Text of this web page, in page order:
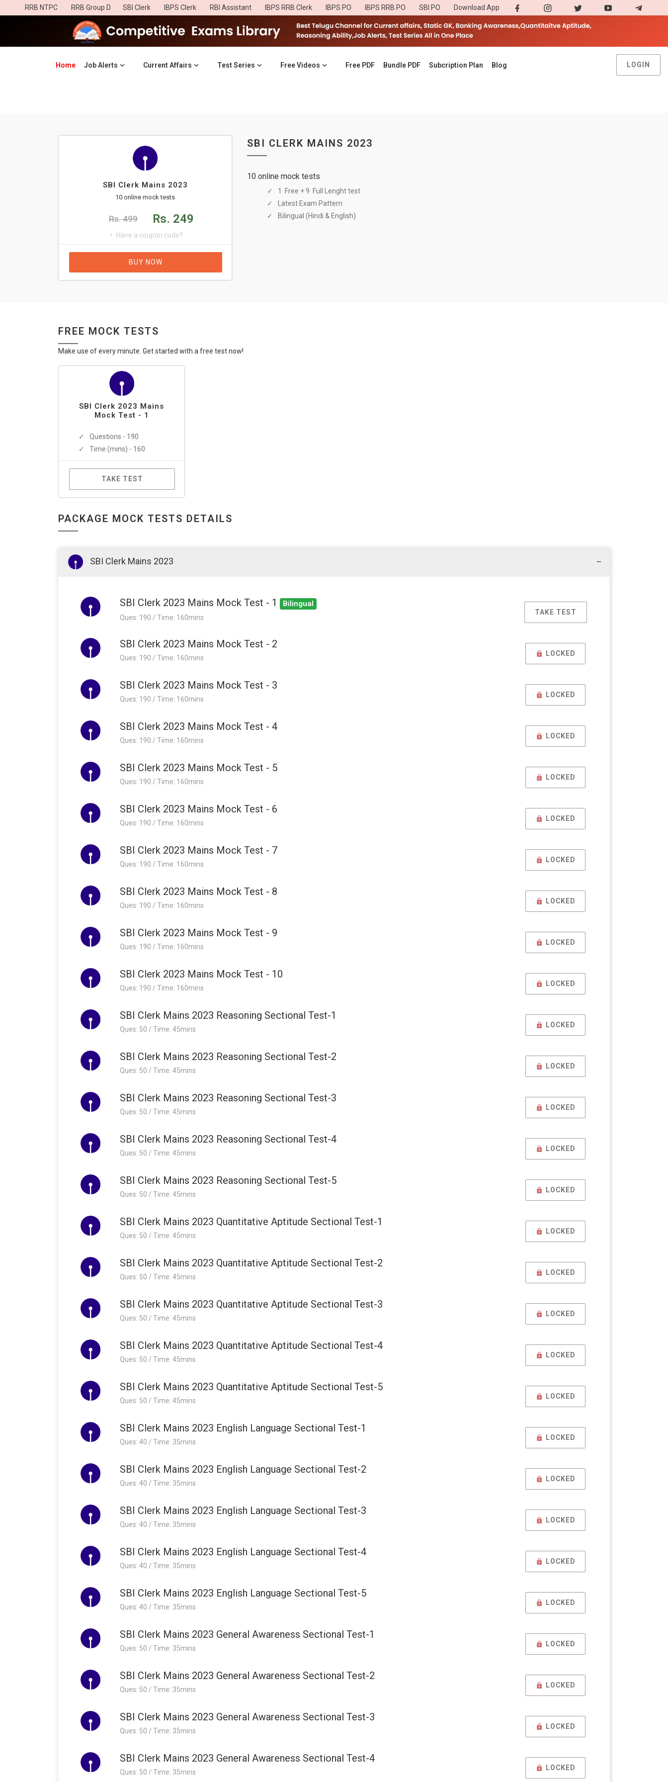
RRB NTPC RRB Group D SBI Clerk IBPS Clerk RBI Assistant IBPS RRB Clerk IBPS PO IBPS RRB PO SBI PO Download App
Home (current)
Job Alerts Current Affairs Test Series Free Videos Free PDF Bundle PDF Subcription Plan Blog LOGIN
SBI Clerk Mains 2023
10 online mock tests
Rs. 499 Rs. 249
Have a coupon code?
BUY NOW
SBI CLERK MAINS 2023
10 online mock tests
1 Free + 9 Full Lenght test
Latest Exam Pattern
Bilingual (Hindi & English)
FREE MOCK TESTS
Make use of every minute. Get started with a free test now!
SBI Clerk 2023 Mains
Mock Test - 1
Questions - 190
Time (mins) - 160
TAKE TEST
PACKAGE MOCK TESTS DETAILS
SBI Clerk Mains 2023
SBI Clerk 2023 Mains Mock Test - 1 Bilingual
Ques: 190 / Time: 160mins
TAKE TEST
SBI Clerk 2023 Mains Mock Test - 2
Ques: 190 / Time: 160mins
LOCKED
SBI Clerk 2023 Mains Mock Test - 3
Ques: 190 / Time: 160mins
LOCKED
SBI Clerk 2023 Mains Mock Test - 4
Ques: 190 / Time: 160mins
LOCKED
SBI Clerk 2023 Mains Mock Test - 5
Ques: 190 / Time: 160mins
LOCKED
SBI Clerk 2023 Mains Mock Test - 6
Ques: 190 / Time: 160mins
LOCKED
SBI Clerk 2023 Mains Mock Test - 7
Ques: 190 / Time: 160mins
LOCKED
SBI Clerk 2023 Mains Mock Test - 8
Ques: 190 / Time: 160mins
LOCKED
SBI Clerk 2023 Mains Mock Test - 9
Ques: 190 / Time: 160mins
LOCKED
SBI Clerk 2023 Mains Mock Test - 10
Ques: 190 / Time: 160mins
LOCKED
SBI Clerk Mains 2023 Reasoning Sectional Test-1
Ques: 50 / Time: 45mins
LOCKED
SBI Clerk Mains 2023 Reasoning Sectional Test-2
Ques: 50 / Time: 45mins
LOCKED
SBI Clerk Mains 2023 Reasoning Sectional Test-3
Ques: 50 / Time: 45mins
LOCKED
SBI Clerk Mains 2023 Reasoning Sectional Test-4
Ques: 50 / Time: 45mins
LOCKED
SBI Clerk Mains 2023 Reasoning Sectional Test-5
Ques: 50 / Time: 45mins
LOCKED
SBI Clerk Mains 2023 Quantitative Aptitude Sectional Test-1
Ques: 50 / Time: 45mins
LOCKED
SBI Clerk Mains 2023 Quantitative Aptitude Sectional Test-2
Ques: 50 / Time: 45mins
LOCKED
SBI Clerk Mains 2023 Quantitative Aptitude Sectional Test-3
Ques: 50 / Time: 45mins
LOCKED
SBI Clerk Mains 2023 Quantitative Aptitude Sectional Test-4
Ques: 50 / Time: 45mins
LOCKED
SBI Clerk Mains 2023 Quantitative Aptitude Sectional Test-5
Ques: 50 / Time: 45mins
LOCKED
SBI Clerk Mains 2023 English Language Sectional Test-1
Ques: 40 / Time: 35mins
LOCKED
SBI Clerk Mains 2023 English Language Sectional Test-2
Ques: 40 / Time: 35mins
LOCKED
SBI Clerk Mains 2023 English Language Sectional Test-3
Ques: 40 / Time: 35mins
LOCKED
SBI Clerk Mains 2023 English Language Sectional Test-4
Ques: 40 / Time: 35mins
LOCKED
SBI Clerk Mains 2023 English Language Sectional Test-5
Ques: 40 / Time: 35mins
LOCKED
SBI Clerk Mains 2023 General Awareness Sectional Test-1
Ques: 50 / Time: 35mins
LOCKED
SBI Clerk Mains 2023 General Awareness Sectional Test-2
Ques: 50 / Time: 35mins
LOCKED
SBI Clerk Mains 2023 General Awareness Sectional Test-3
Ques: 50 / Time: 35mins
LOCKED
SBI Clerk Mains 2023 General Awareness Sectional Test-4
Ques: 50 / Time: 35mins
LOCKED